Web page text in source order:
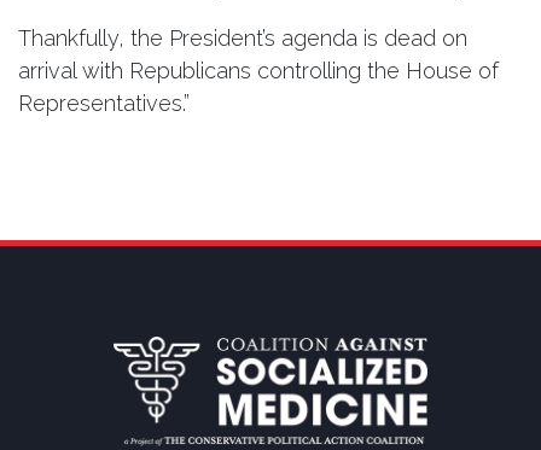
Thankfully, the President’s agenda is dead on
arrival with Republicans controlling the House of
Representatives.”